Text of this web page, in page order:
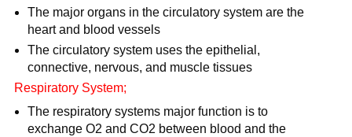
The major organs in the circulatory system are the
heart and blood vessels
The circulatory system uses the epithelial,
connective, nervous, and muscle tissues
Respiratory System;
The respiratory systems major function is to
exchange O2 and CO2 between blood and the